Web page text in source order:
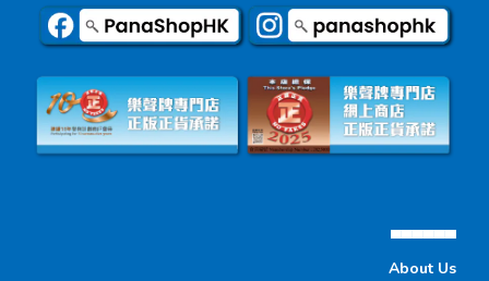
▄▄▄▄▄▄
About Us